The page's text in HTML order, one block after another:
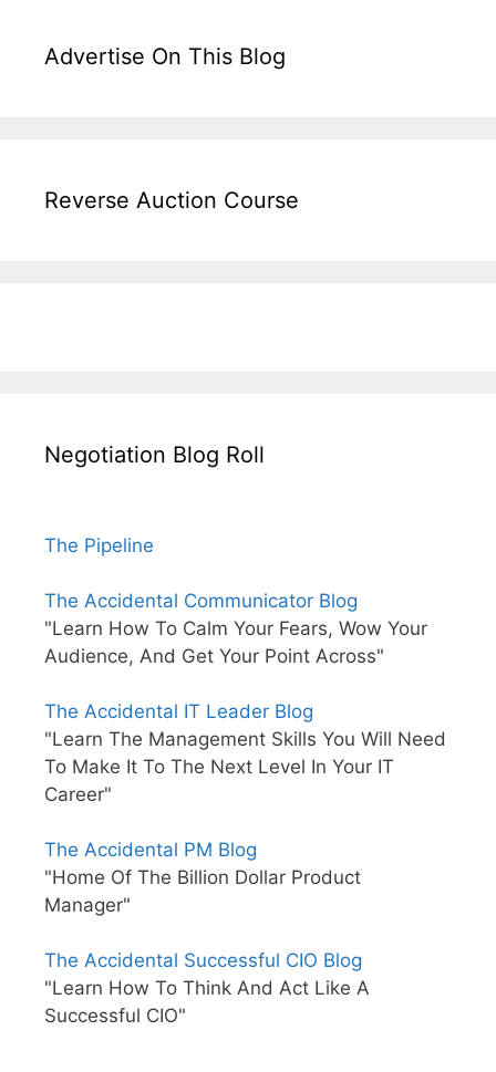
Advertise On This Blog
Reverse Auction Course
Negotiation Blog Roll
The Pipeline
The Accidental Communicator Blog
"Learn How To Calm Your Fears, Wow Your
Audience, And Get Your Point Across"
The Accidental IT Leader Blog
"Learn The Management Skills You Will Need
To Make It To The Next Level In Your IT
Career"
The Accidental PM Blog
"Home Of The Billion Dollar Product
Manager"
The Accidental Successful CIO Blog
"Learn How To Think And Act Like A
Successful CIO"